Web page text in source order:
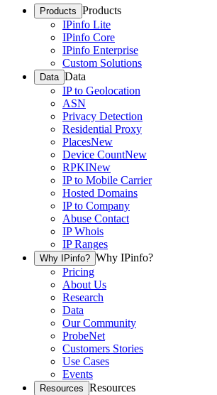
Products Products
IPinfo Lite
IPinfo Core
IPinfo Enterprise
Custom Solutions
Data Data
IP to Geolocation
ASN
Privacy Detection
Residential Proxy
PlacesNew
Device CountNew
RPKINew
IP to Mobile Carrier
Hosted Domains
IP to Company
Abuse Contact
IP Whois
IP Ranges
Why IPinfo? Why IPinfo?
Pricing
About Us
Research
Data
Our Community
ProbeNet
Customers Stories
Use Cases
Events
Resources Resources